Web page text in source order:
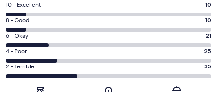
Rating
10
-
Excellent.
10
out
of
101
10 - Excellent 10
Rating
8
-
Good.
10
out
8 - Good 10
Rating
6
-
Okay.
21
6 - Okay 21
Rating
4
-
4 - Poor 25
Rating
2
2 - Terrible 35